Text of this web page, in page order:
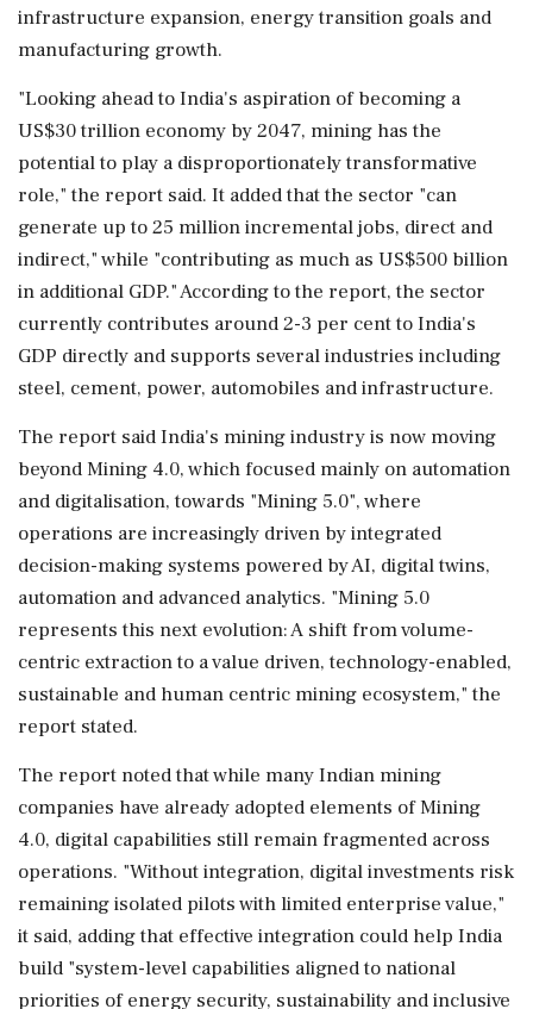
infrastructure expansion, energy transition goals and
manufacturing growth.
"Looking ahead to India's aspiration of becoming a
US$30 trillion economy by 2047, mining has the
potential to play a disproportionately transformative
role," the report said. It added that the sector "can
generate up to 25 million incremental jobs, direct and
indirect," while "contributing as much as US$500 billion
in additional GDP." According to the report, the sector
currently contributes around 2-3 per cent to India's
GDP directly and supports several industries including
steel, cement, power, automobiles and infrastructure.
The report said India's mining industry is now moving
beyond Mining 4.0, which focused mainly on automation
and digitalisation, towards "Mining 5.0", where
operations are increasingly driven by integrated
decision-making systems powered by AI, digital twins,
automation and advanced analytics. "Mining 5.0
represents this next evolution: A shift from volume-
centric extraction to a value driven, technology-enabled,
sustainable and human centric mining ecosystem," the
report stated.
The report noted that while many Indian mining
companies have already adopted elements of Mining
4.0, digital capabilities still remain fragmented across
operations. "Without integration, digital investments risk
remaining isolated pilots with limited enterprise value,"
it said, adding that effective integration could help India
build "system-level capabilities aligned to national
priorities of energy security, sustainability and inclusive